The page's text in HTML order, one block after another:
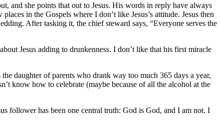
and she points that out to Jesus. His words in reply have always
in the Gospels where I don’t like Jesus’s attitude. Jesus then
After tasking it, the chief steward says, “Everyone serves the
Jesus adding to drunkenness. I don’t like that his first miracle
daughter of parents who drank way too much 365 days a year,
know how to celebrate (maybe because of all the alcohol at the
follower has been one central truth: God is God, and I am not. I